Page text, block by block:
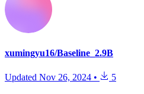
xumingyu16/Baseline_2.9B
Updated Nov 26, 2024 • 5